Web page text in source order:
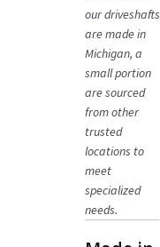
our driveshafts
are made in
Michigan, a
small portion
are sourced
from other
trusted
locations to
meet
specialized
needs.